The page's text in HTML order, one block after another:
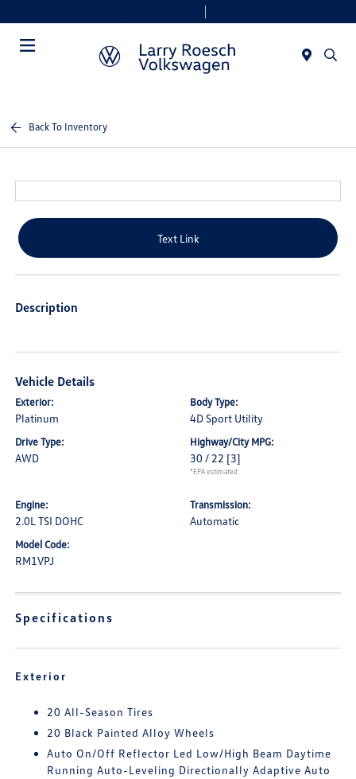
Back To Inventory
Text Link
Description
Vehicle Details
Exterior:
Platinum
Body Type:
4D Sport Utility
Drive Type:
AWD
Highway/City MPG:
30 / 22 [3]
*EPA estimated
Engine:
2.0L TSI DOHC
Transmission:
Automatic
Model Code:
RM1VPJ
Specifications
Exterior
20 All-Season Tires
20 Black Painted Alloy Wheels
Auto On/Off Reflector Led Low/High Beam Daytime
Running Auto-Leveling Directionally Adaptive Auto